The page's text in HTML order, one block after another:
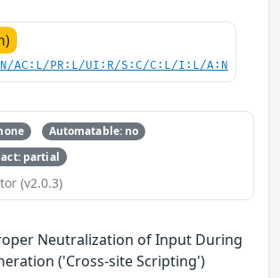
AC:L/PR:L/UI:R/S:C/C:L/I:L/A:N
Automatable: no
partial
(v2.0.3)
Neutralization of Input During
('Cross-site Scripting')